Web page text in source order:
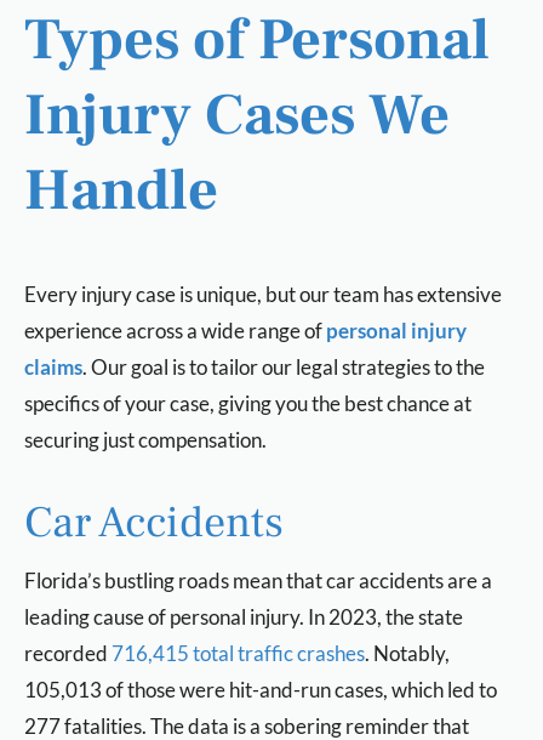
Types of Personal
Injury Cases We
Handle
Every injury case is unique, but our team has extensive
experience across a wide range ofpersonal injury
claims. Our goal is to tailor our legal strategies to the
specifics of your case, giving you the best chance at
securing just compensation.
Car Accidents
Florida’s bustling roads mean that car accidents are a
leading cause of personal injury. In 2023, the state
recorded 716,415 total traffic crashes. Notably,
105,013 of those were hit-and-run cases, which led to
277 fatalities. The data is a sobering reminder that